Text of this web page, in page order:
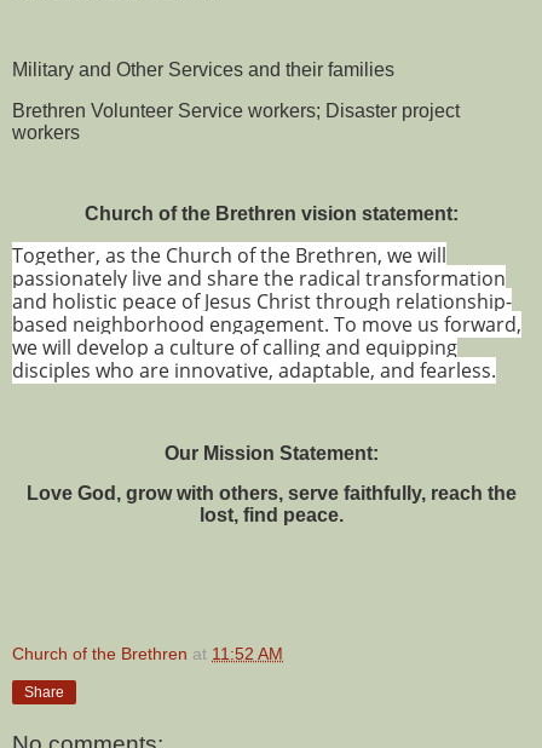
Military and Other Services and their families
Brethren Volunteer Service workers; Disaster project
workers
Church of the Brethren vision statement:
Together, as the Church of the Brethren, we will
passionately live and share the radical transformation
and holistic peace of Jesus Christ through relationship-
based neighborhood engagement. To move us forward,
we will develop a culture of calling and equipping
disciples who are innovative, adaptable, and fearless.
Our Mission Statement:
Love God, grow with others, serve faithfully, reach the
lost, find peace.
Church of the Brethren at 11:52 AM
Share